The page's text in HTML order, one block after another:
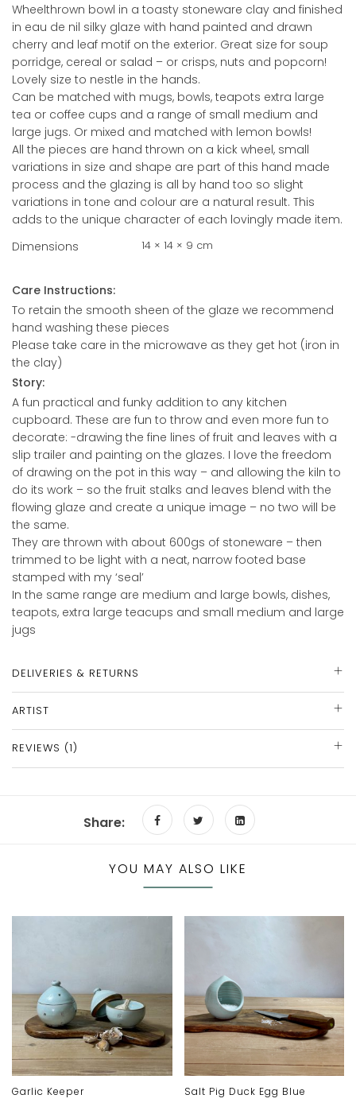
Wheelthrown bowl in a toasty stoneware clay and finished
in eau de nil silky glaze with hand painted and drawn
cherry and leaf motif on the exterior. Great size for soup
porridge, cereal or salad – or crisps, nuts and popcorn!
Lovely size to nestle in the hands.
Can be matched with mugs, bowls, teapots extra large
tea or coffee cups and a range of small medium and
large jugs. Or mixed and matched with lemon bowls!
All the pieces are hand thrown on a kick wheel, small
variations in size and shape are part of this hand made
process and the glazing is all by hand too so slight
variations in tone and colour are a natural result. This
adds to the unique character of each lovingly made item.
Dimensions
14 × 14 × 9 cm
Care Instructions:
To retain the smooth sheen of the glaze we recommend
hand washing these pieces
Please take care in the microwave as they get hot (iron in
the clay)
Story:
A fun practical and funky addition to any kitchen
cupboard. These are fun to throw and even more fun to
decorate: -drawing the fine lines of fruit and leaves with a
slip trailer and painting on the glazes. I love the freedom
of drawing on the pot in this way – and allowing the kiln to
do its work – so the fruit stalks and leaves blend with the
flowing glaze and create a unique image – no two will be
the same.
They are thrown with about 600gs of stoneware – then
trimmed to be light with a neat, narrow footed base
stamped with my ‘seal’
In the same range are medium and large bowls, dishes,
teapots, extra large teacups and small medium and large
jugs
DELIVERIES & RETURNS
ARTIST
REVIEWS (1)
Share:
YOU MAY ALSO LIKE
Garlic Keeper Salt Pig Duck Egg Blue